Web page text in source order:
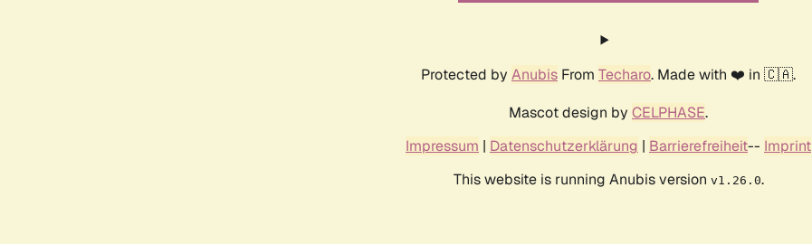
Protected by Anubis From Techaro. Made with ❤️ in 🇨🇦.
Mascot design by CELPHASE.
Impressum | Datenschutzerklärung | Barrierefreiheit-- Imprint
This website is running Anubis version v1.26.0.